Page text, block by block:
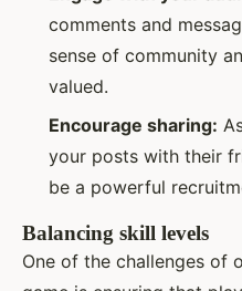
comments and
sense of community
valued.
Encourage sharing:
your posts with their
be a powerful
Balancing skill levels
One of the challenges of